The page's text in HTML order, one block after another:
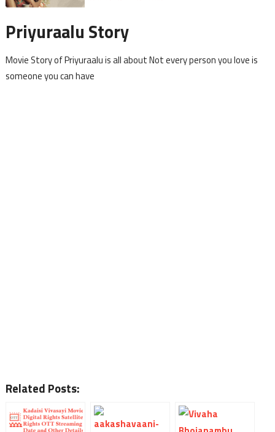
Priyuraalu Story
Movie Story of Priyuraalu is all about Not every person you love is
someone you can have
Related Posts: